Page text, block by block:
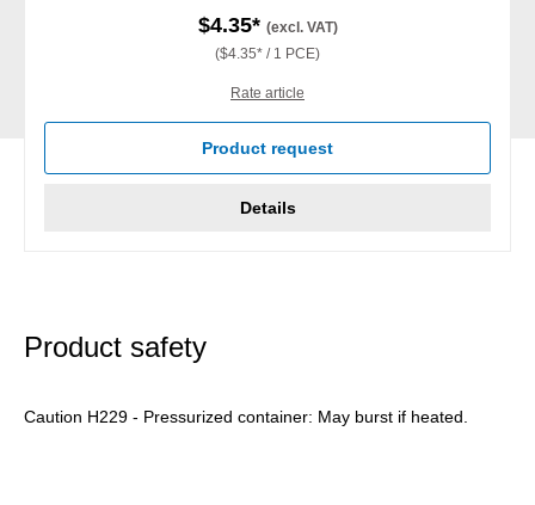
$4.35* (excl. VAT)
($4.35* / 1 PCE)
Rate article
Product request
Details
Product safety
Caution H229 - Pressurized container: May burst if heated.